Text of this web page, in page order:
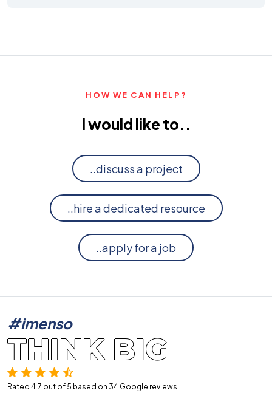
HOW WE CAN HELP?
I would like to..
..discuss a project
..hire a dedicated resource
..apply for a job
#imenso
THINK BIG
Rated 4.7 out of 5 based on 34 Google reviews.